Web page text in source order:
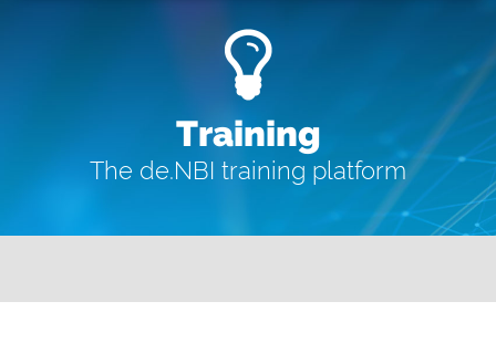
Training
The de.NBI training platform